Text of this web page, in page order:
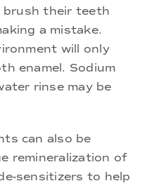
brush their teeth
a mistake.
will only
enamel. Sodium
rinse may be
can also be
remineralization of
sensitizers to help